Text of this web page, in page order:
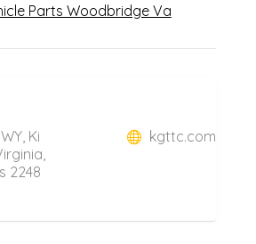
Parts Woodbridge Va
Ki
2248
kgttc.com